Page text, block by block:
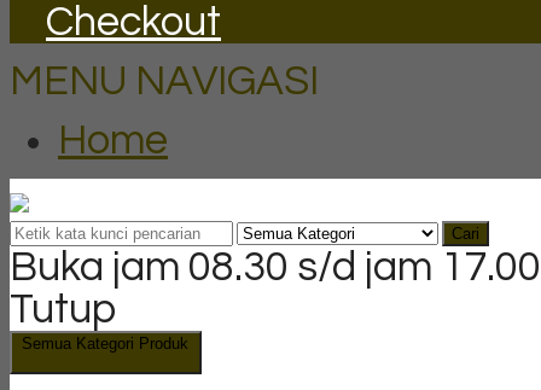
Checkout
MENU NAVIGASI
Home
Cari
Buka jam 08.30 s/d jam
Tutup
Semua Kategori Produk